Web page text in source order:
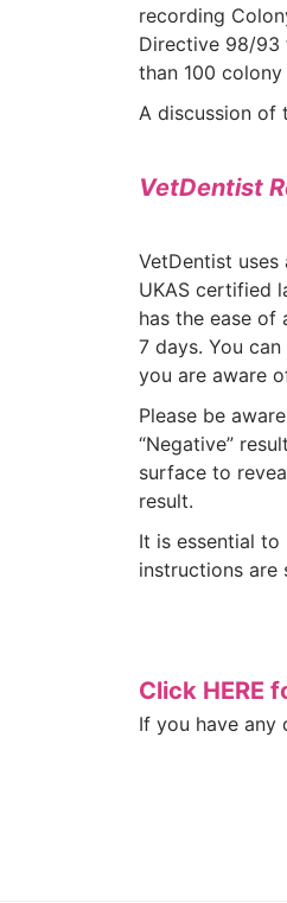
recording
Directive 98/93
than 100
A discussion of
VetDentist
VetDentist
UKAS certified
has the ease of
7 days. You
you are aware
Please be
“Negative”
surface to
result.
It is essential
instructions are
Click HERE
If you have any